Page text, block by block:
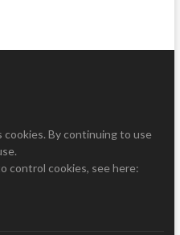
cookies. By continuing to use
control cookies, see here: